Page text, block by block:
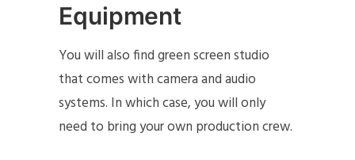
Equipment
You will also find green screen studio
that comes with camera and audio
systems. In which case, you will only
need to bring your own production crew.